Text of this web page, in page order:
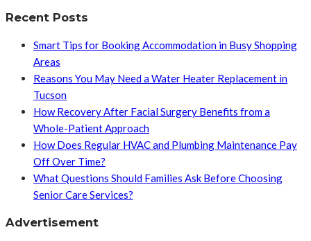
Recent Posts
Smart Tips for Booking Accommodation in Busy Shopping
Areas
Reasons You May Need a Water Heater Replacement in
Tucson
How Recovery After Facial Surgery Benefits from a
Whole-Patient Approach
How Does Regular HVAC and Plumbing Maintenance Pay
Off Over Time?
What Questions Should Families Ask Before Choosing
Senior Care Services?
Advertisement